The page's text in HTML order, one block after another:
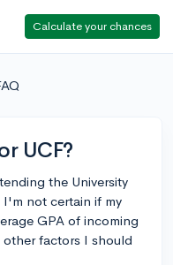
Calculate your chances
UCF?
the University
not certain if my
GPA of incoming
other factors I should